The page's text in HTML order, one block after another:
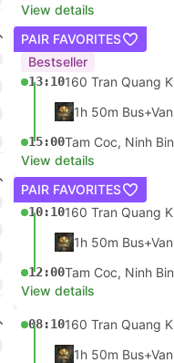
View details
PAIR FAVORITES
Bestseller
13:10160 Tran Quang
15:00Tam Coc, Ninh
View details
PAIR FAVORITES
10:10160 Tran Quang
12:00Tam Coc, Ninh
View details
08:10160 Tran Quang